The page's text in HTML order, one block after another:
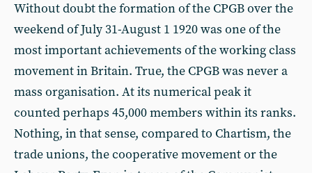
Without doubt the formation of the CPGB over the
weekend of July 31-August 1 1920 was one of the
most important achievements of the working class
movement in Britain. True, the CPGB was never a
mass organisation. At its numerical peak it
counted perhaps 45,000 members within its ranks.
Nothing, in that sense, compared to Chartism, the
trade unions, the cooperative movement or the